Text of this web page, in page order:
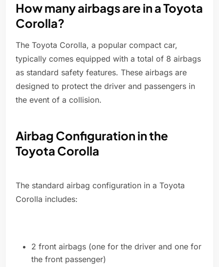
How many airbags are in a Toyota
Corolla?
The Toyota Corolla, a popular compact car,
typically comes equipped with a total of 8 airbags
as standard safety features. These airbags are
designed to protect the driver and passengers in
the event of a collision.
Airbag Configuration in the
Toyota Corolla
The standard airbag configuration in a Toyota
Corolla includes:
2 front airbags (one for the driver and one for
the front passenger)